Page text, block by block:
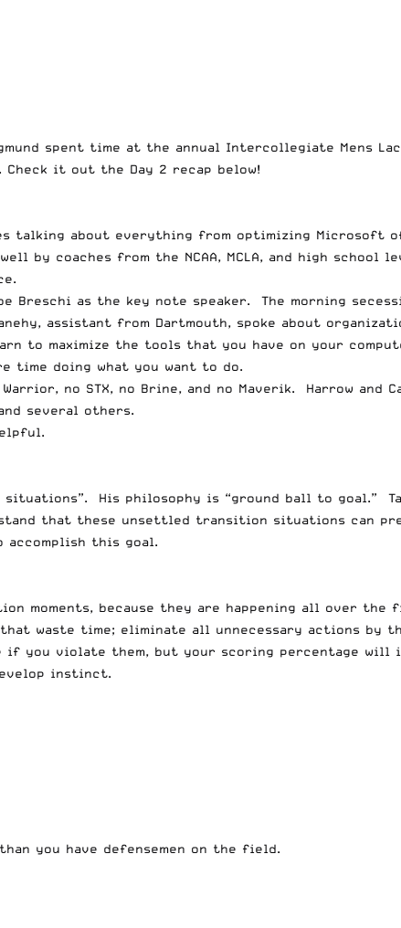
spent time at the annual Intercollegiate Mens
it out the Day 2 recap below!
talking about everything from optimizing Microsoft
by coaches from the NCAA, MCLA, and high school
Breschi as the key note speaker. The morning
assistant from Dartmouth, spoke about
to maximize the tools that you have on your
time doing what you want to do.
Warrior, no STX, no Brine, and no Maverik. Harrow and
several others.
His philosophy is “ground ball to goal.”
that these unsettled transition situations can
this goal.
moments, because they are happening all over
waste time; eliminate all unnecessary actions by
you violate them, but your scoring percentage will
instinct.
you have defensemen on the field.